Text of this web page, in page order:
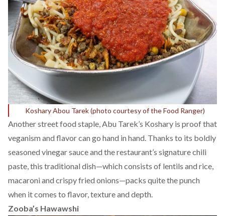
Koshary Abou Tarek (photo courtesy of theFood Ranger)
Another street food staple, Abu Tarek’s Koshary is proof that
veganism and flavor can go hand in hand. Thanks to its boldly
seasoned vinegar sauce and the restaurant’s signature chili
paste, this traditional dish—which consists of lentils and rice,
macaroni and crispy fried onions—packs quite the punch
when it comes to flavor, texture and depth.
Zooba’s Hawawshi